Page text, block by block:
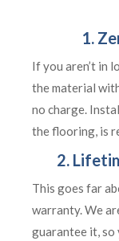
1.
If you aren’t in
the material
no charge.
the flooring, is
2.
This goes far
warranty. We
guarantee it,